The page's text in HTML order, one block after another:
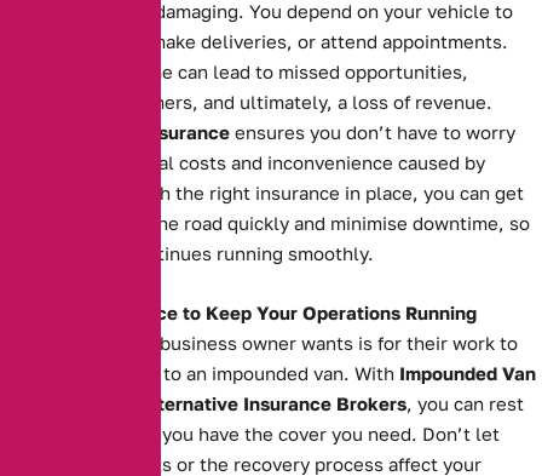
can be financially damaging. You depend on your vehicle to
transport goods, make deliveries, or attend appointments.
Extended downtime can lead to missed opportunities,
unsatisfied customers, and ultimately, a loss of revenue.
Impounded Van Insurance ensures you don’t have to worry
about the additional costs and inconvenience caused by
impoundment. With the right insurance in place, you can get
your van back on the road quickly and minimise downtime, so
your business continues running smoothly.
The Right Insurance to Keep Your Operations Running
The last thing any business owner wants is for their work to
grind to a halt due to an impounded van. With Impounded Van
Alternative Insurance Brokers, you can rest
easy knowing that you have the cover you need. Don’t let
impoundment costs or the recovery process affect your